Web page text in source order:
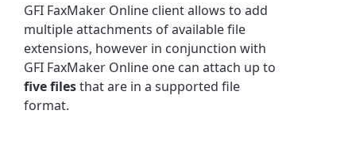
GFI FaxMaker Online client allows to add
multiple attachments of available file
extensions, however in conjunction with
GFI FaxMaker Online one can attach up to
five filesthat are in a supported file
format.